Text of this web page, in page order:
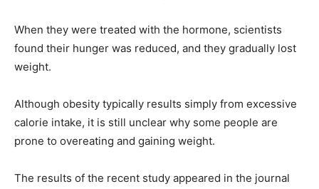
When they were treated with the hormone, scientists
found their hunger was reduced, and they gradually lost
weight.
Although obesity typically results simply from excessive
calorie intake, it is still unclear why some people are
prone to overeating and gaining weight.
The results of the recent study appeared in the journal